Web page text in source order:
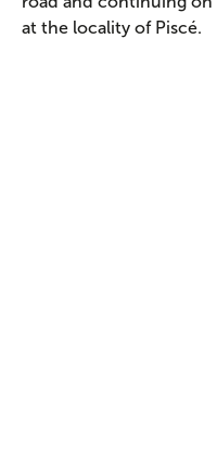
at the locality of Piscé.